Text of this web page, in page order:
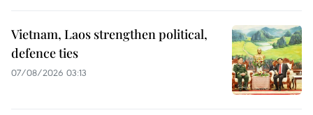
Vietnam, Laos strengthen political,
defence ties
07/08/2026 03:13